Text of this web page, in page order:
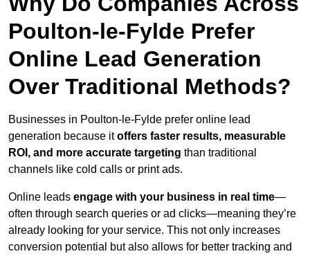
Poulton-le-Fylde Prefer
Online Lead Generation
Over Traditional Methods?
Businesses in Poulton-le-Fylde prefer online lead
generation because itoffers faster results, measurable
ROI, and more accurate targeting than traditional
channels like cold calls or print ads.
Online leads engage with your business in real time—
often through search queries or ad clicks—meaning they’re
already looking for your service. This not only increases
conversion potential but also allows for better tracking and